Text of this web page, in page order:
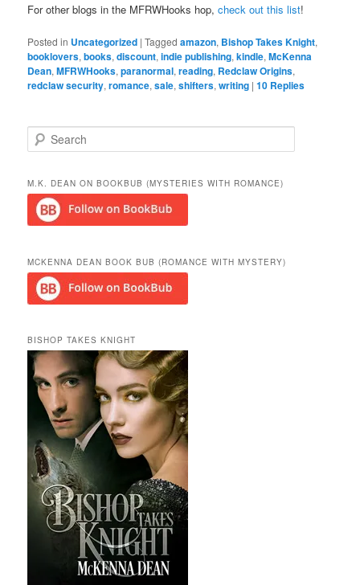
For other blogs in the MFRWHooks hop,check out this list!
Posted in Uncategorized |Tagged amazon, Bishop Takes Knight,
booklovers,books,discount,indie publishing,kindle,McKenna
Dean,MFRWHooks,paranormal,reading, Redclaw Origins,
redclaw security,romance,sale,shifters,writing |10 Replies
e
r
c
M.K. DEAN ON BOOKBUB (MYSTERIES WITH ROMANCE)
MCKENNA DEAN BOOK BUB (ROMANCE WITH MYSTERY)
BISHOP TAKES KNIGHT